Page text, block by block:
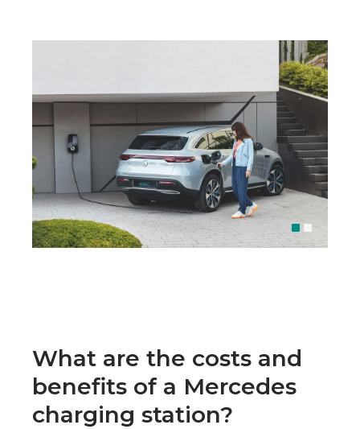
What are the costs and
benefits of a Mercedes
charging station?